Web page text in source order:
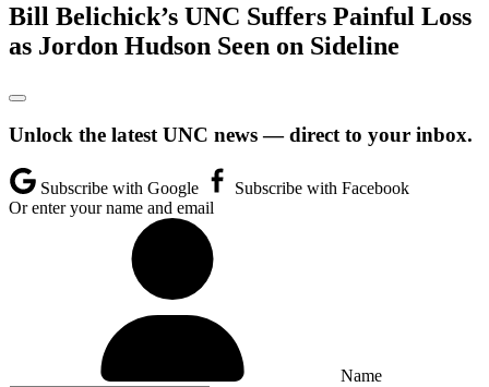
Bill Belichick’s UNC Suffers Painful Loss
as Jordon Hudson Seen on Sideline
Unlock the latest UNC news — direct to your inbox.
Subscribe with Google
Subscribe with Facebook
Or enter your name and email
Name